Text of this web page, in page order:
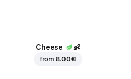
Cheese 👶
from8.00 €